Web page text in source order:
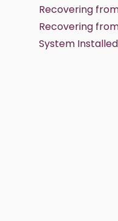
Recovering
Recovering
System Installed